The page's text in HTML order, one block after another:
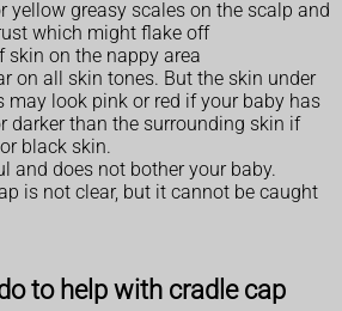
yellow greasy scales on the scalp and
which might flake off
skin on the nappy area
on all skin tones. But the skin under
may look pink or red if your baby has
darker than the surrounding skin if
black skin.
and does not bother your baby.
is not clear, but it cannot be caught
to help with cradle cap